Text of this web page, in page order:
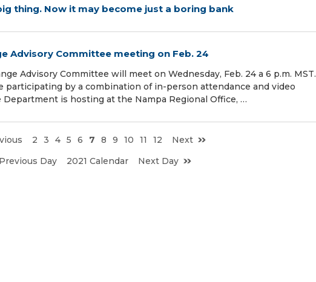
thing. Now it may become just a boring bank
Advisory Committee meeting on Feb. 24
Advisory Committee will meet on Wednesday, Feb. 24 a 6 p.m. MST.
participating by a combination of in-person attendance and video
is hosting at the Nampa Regional Office, …
2 3 4 5 6 7 8 9 10 11 12
Next
Previous Day
2021 Calendar Next Day